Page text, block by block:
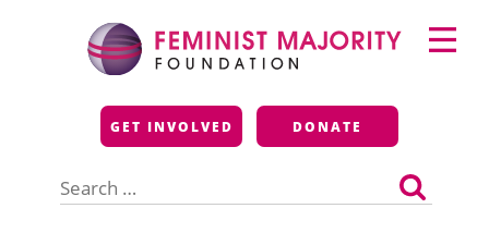
Feminist Majority
Foundation
GET INVOLVED DONATE
for:
Primary
Menu